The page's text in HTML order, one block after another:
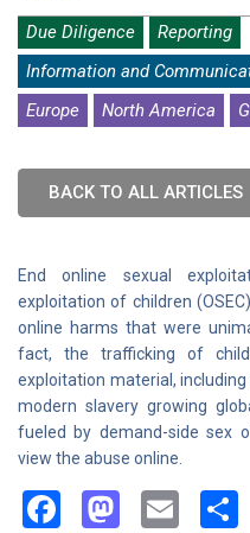
Due Diligence
Reporting
Information and
Europe
North America
BACK TO ALL ARTICLES
End online sexual
exploitation of children
online harms that were
fact, the trafficking of
exploitation material,
modern slavery growing
fueled by demand-side sex
view the abuse online.
FacebookEmail